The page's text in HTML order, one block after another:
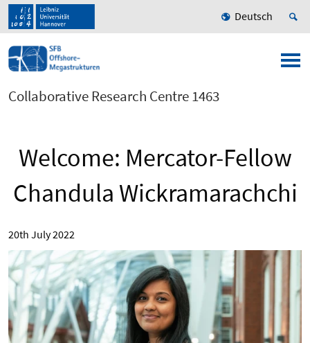
Deutsch
Collaborative Research Centre 1463
Welcome: Mercator-Fellow
Chandula Wickramarachchi
20th July 2022